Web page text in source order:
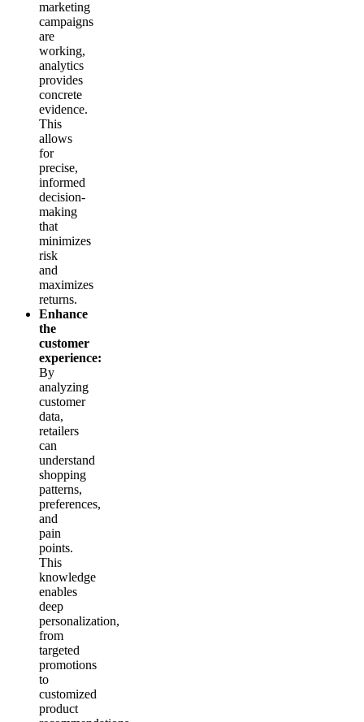
marketing
campaigns
are
working,
analytics
provides
concrete
evidence.
This
allows
for
precise,
informed
decision-
making
that
minimizes
risk
and
maximizes
returns.
Enhance
the
customer
experience:
By
analyzing
customer
data,
retailers
can
understand
shopping
patterns,
preferences,
and
pain
points.
This
knowledge
enables
deep
personalization,
from
targeted
promotions
to
customized
product